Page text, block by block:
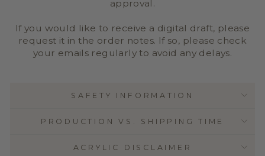
approval.
If you would like to receive a digital draft, please
request it in the order notes. If so, please check
your emails regularly to avoid any delays.
SAFETY INFORMATION
PRODUCTION VS. SHIPPING TIME
ACRYLIC DISCLAIMER